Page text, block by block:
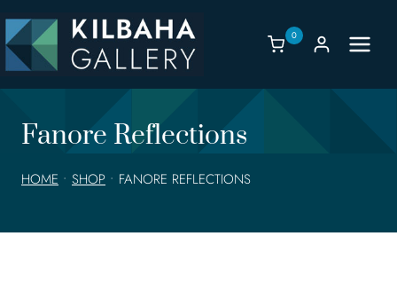
to
content
0
Fanore Reflections
HOME • SHOP • FANORE REFLECTIONS